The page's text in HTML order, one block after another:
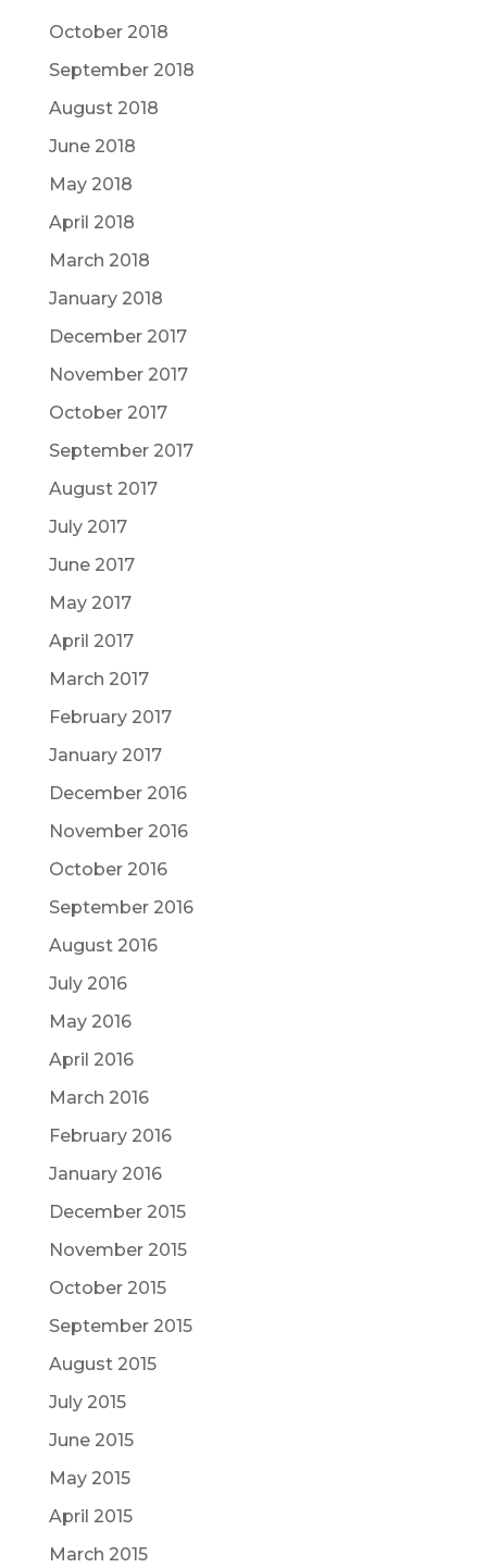
October 2018
September 2018
August 2018
June 2018
May 2018
April 2018
March 2018
January 2018
December 2017
November 2017
October 2017
September 2017
August 2017
July 2017
June 2017
May 2017
April 2017
March 2017
February 2017
January 2017
December 2016
November 2016
October 2016
September 2016
August 2016
July 2016
May 2016
April 2016
March 2016
February 2016
January 2016
December 2015
November 2015
October 2015
September 2015
August 2015
July 2015
June 2015
May 2015
April 2015
March 2015